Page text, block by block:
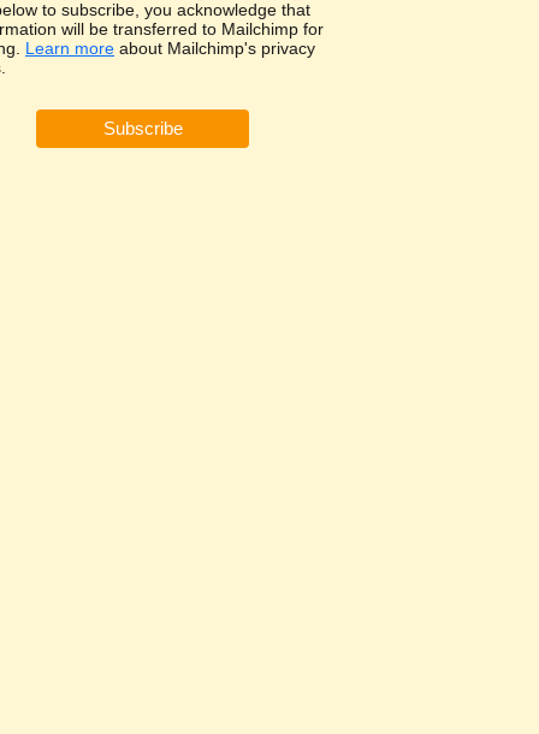
to subscribe, you acknowledge that
will be transferred to Mailchimp for
Learn more about Mailchimp's privacy